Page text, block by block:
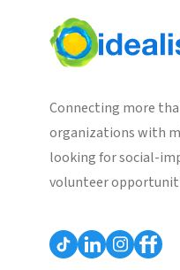
Connecting more
organizations with
looking for social-
volunteer